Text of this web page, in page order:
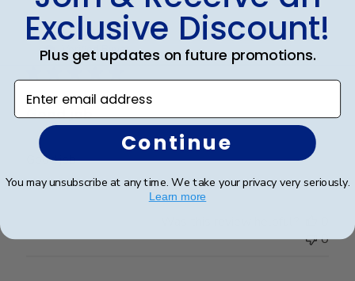
edward j.🇺🇸
Verified Buyer
Good job
Good job
23/03/23
0
Exclusive Discount!
Plus get updates on future promotions.
Enter email address
Continue
You may unsubscribe at any time. We take your privacy very seriously.
Learn more